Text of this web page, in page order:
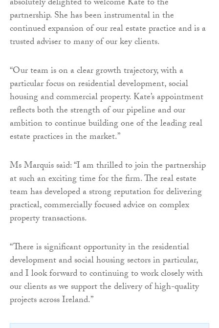
absolutely delighted to welcome Kate to the
partnership. She has been instrumental in the
continued expansion of our real estate practice and is a
trusted adviser to many of our key clients.
“Our team is on a clear growth trajectory, with a
particular focus on residential development, social
housing and commercial property. Kate’s appointment
reflects both the strength of our pipeline and our
ambition to continue building one of the leading real
estate practices in the market.”
Ms Marquis said: “I am thrilled to join the partnership
at such an exciting time for the firm. The real estate
team has developed a strong reputation for delivering
practical, commercially focused advice on complex
property transactions.
“There is significant opportunity in the residential
development and social housing sectors in particular,
and I look forward to continuing to work closely with
our clients as we support the delivery of high-quality
projects across Ireland.”